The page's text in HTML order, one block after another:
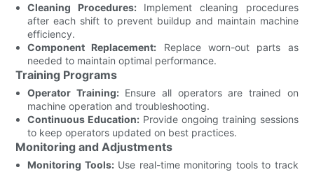
Cleaning Procedures:Implement cleaning procedures
after each shift to prevent buildup and maintain machine
efficiency.
Component Replacement: Replace worn-out parts as
needed to maintain optimal performance.
Training Programs
Operator Training:Ensure all operators are trained on
machine operation and troubleshooting.
Continuous Education: Provide ongoing training sessions
to keep operators updated on best practices.
Monitoring and Adjustments
Monitoring Tools:Use real-time monitoring tools to track